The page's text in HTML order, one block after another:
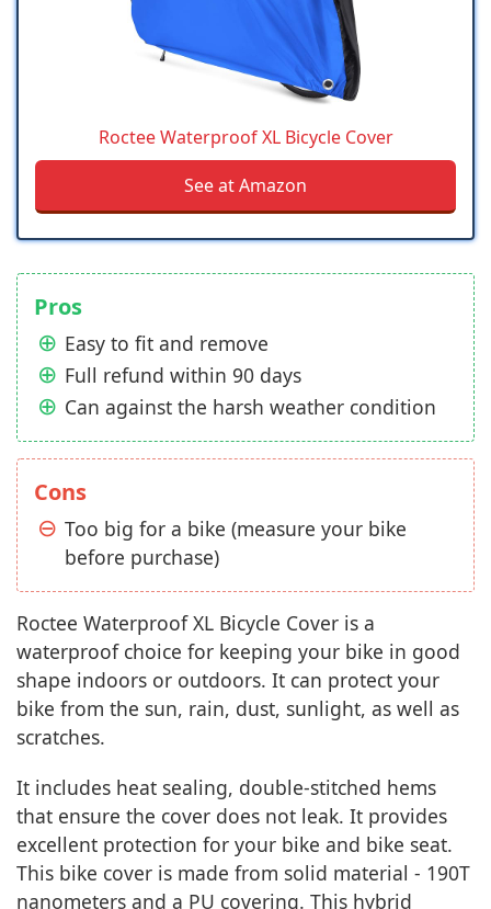
Roctee Waterproof XL Bicycle Cover
See at Amazon
Pros
Easy to fit and remove
Full refund within 90 days
Can against the harsh weather condition
Cons
Too big for a bike (measure your bike
before purchase)
Roctee Waterproof XL Bicycle Cover is a
waterproof choice for keeping your bike in good
shape indoors or outdoors. It can protect your
bike from the sun, rain, dust, sunlight, as well as
scratches.
It includes heat sealing, double-stitched hems
that ensure the cover does not leak. It provides
excellent protection for your bike and bike seat.
This bike cover is made from solid material - 190T
nanometers and a PU covering. This hybrid